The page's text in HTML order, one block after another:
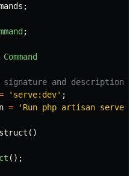
;
;
Command
signature and description
'serve:dev' ;
= 'Run php artisan serve
()
();